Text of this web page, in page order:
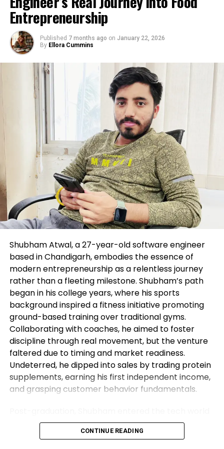
eventual destroy to unusual
document highs later
within the three hundred
and sixty five days, which
may perhaps well
perchance then be
considered to begin the
door to a circulate to $2150
subsequent, then
$2,355/65.
A weekly conclude below
$1,875 although may
perhaps perhaps perhaps
be considered to spice up
the longer-time length
sideways vary, and a fall to
red meat up subsequent at
$1,810/05.
Records on these pages contains ahead-looking
out statements that involve dangers and
uncertainties. Markets and instruments profiled on
this online page are for informational capabilities
handiest and can not in any admire encounter as a
research ahead of creating any investment
choices. FXStreet would not in any admire
Entrepreneurship
Published 7 months ago on January 22, 2026
By Ellora Cummins
Shubham Atwal, a 27-year-old software engineer
based in Chandigarh, embodies the essence of
modern entrepreneurship as a relentless journey
rather than a fleeting milestone. Shubham’s path
began in his college years, where his sports
background inspired a fitness initiative promoting
ground-based training over traditional gyms.
Collaborating with coaches, he aimed to foster
discipline through real movement, but the venture
faltered due to timing and market readiness.
Undeterred, he dipped into sales by trading protein
supplements, earning his first independent income,
and grasping customer behavior fundamentals.
as a software engineer, but his entrepreneurial fire
never dimmed. Meeting his business partner at
CONTINUE READING